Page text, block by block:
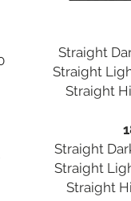
Straight
Straight
Straight
Straight
Straight
Straight